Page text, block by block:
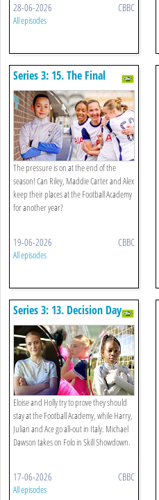
28-06-2026 CBBC
All episodes
Series 3: 15. The Final
Whistle
The pressure is on at the end of the
season! Can Riley, Maddie Carter and Alex
keep their places at the Football Academy
for another year?
19-06-2026 CBBC
All episodes
Series 3: 13. Decision Day
Eloise and Holly try to prove they should
stay at the Football Academy, while Harry,
Julian and Ace go all-out in Italy. Michael
Dawson takes on Folo in Skill Showdown.
17-06-2026 CBBC
All episodes